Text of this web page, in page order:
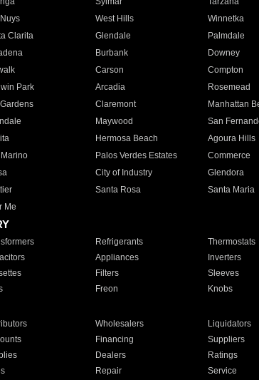
West Hills Winnetka
Clarita Glendale Palmdale
Burbank Downey
Carson Compton
Park Arcadia Rosemead
Claremont Manhattan
Maywood San
Hermosa Beach Agoura Hills
Palos Verdes Estates Commerce
City of Industry Glendora
Santa Rosa Santa Maria
Me
Refrigerants Thermostats
Appliances Inverters
Filters Sleeves
Freon Knobs
Wholesalers Liquidators
Financing Suppliers
Dealers Ratings
Repair Service